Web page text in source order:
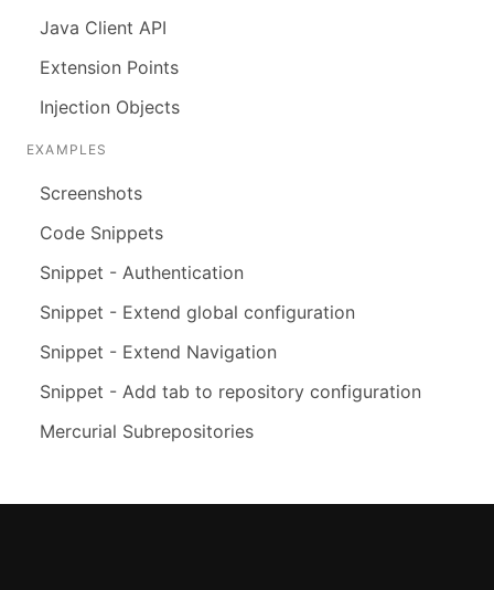
Java Client API
Extension Points
Injection Objects
EXAMPLES
Screenshots
Code Snippets
Snippet - Authentication
Snippet - Extend global configuration
Snippet - Extend Navigation
Snippet - Add tab to repository configuration
Mercurial Subrepositories